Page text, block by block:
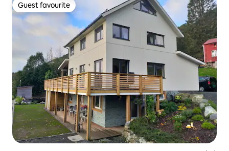
Guest favourite
Guest favourite